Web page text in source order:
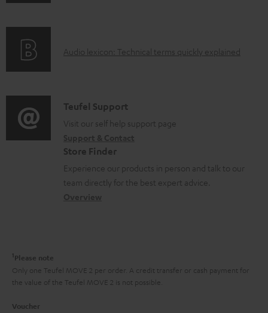
s
i
o
r
m
a
t
r
t
i
o
n
a
t
h
A
i
o
l
o
y
Audio lexicon: Technical terms quickly explained
C
o
n
t
a
t
a
Teufel Support
Visit our self help support page
Store Finder
Experience our products in person and talk to our
team directly for the best expert advice.
1 Please note
Only one Teufel MOVE 2 per order. A credit transfer or cash payment for
the value of the Teufel MOVE 2 is not possible.
Voucher